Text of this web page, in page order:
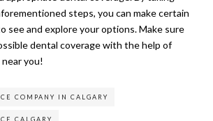
steps, you can make certain
see and explore your options. Make sure
dental coverage with the help of
you!
COMPANY IN CALGARY